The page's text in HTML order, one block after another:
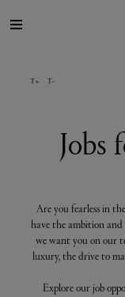
for
you
Jobs
Are you fearless in
have the ambition and
we want you on our
luxury, the drive to
Explore our job